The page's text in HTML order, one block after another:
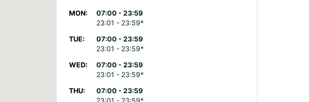
MON:
07:00 - 23:59
23:01 - 23:59*
TUE:
07:00 - 23:59
23:01 - 23:59*
WED:
07:00 - 23:59
23:01 - 23:59*
THU:
07:00 - 23:59
23:01 - 23:59*